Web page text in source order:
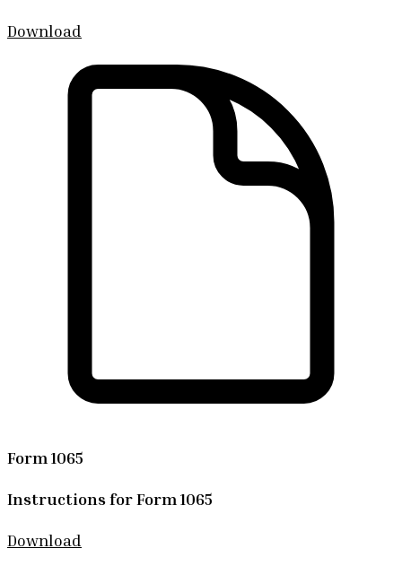
Download
Form 1065
Instructions for Form 1065
Download